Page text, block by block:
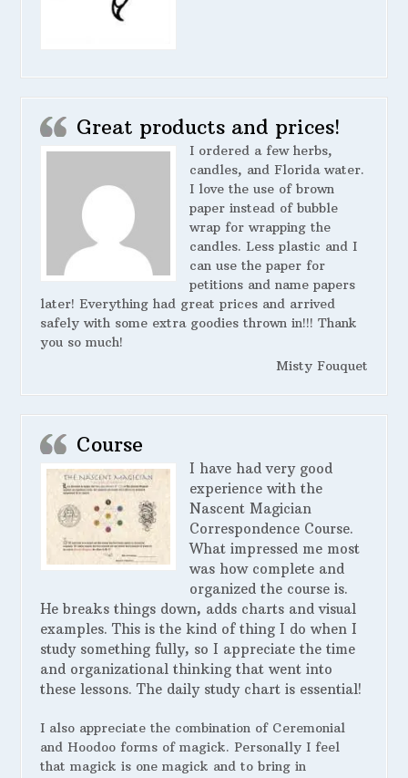
Great products and prices!
I ordered a few herbs,
candles, and Florida water.
I love the use of brown
paper instead of bubble
wrap for wrapping the
candles. Less plastic and I
can use the paper for
petitions and name papers
later! Everything had great prices and arrived
safely with some extra goodies thrown in!!! Thank
you so much!
Misty Fouquet
Course
I have had very good
experience with the
Nascent Magician
Correspondence Course.
What impressed me most
was how complete and
organized the course is.
He breaks things down, adds charts and visual
examples. This is the kind of thing I do when I
study something fully, so I appreciate the time
and organizational thinking that went into
these lessons. The daily study chart is essential!
I also appreciate the combination of Ceremonial
and Hoodoo forms of magick. Personally I feel
that magick is one magick and to bring in